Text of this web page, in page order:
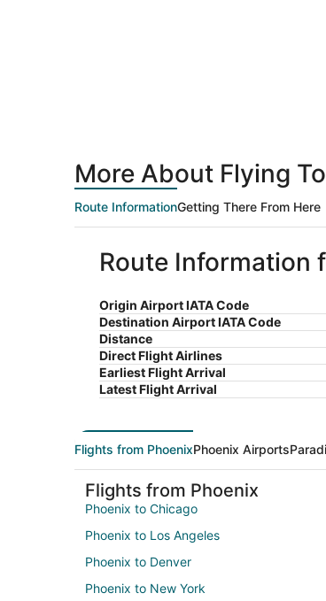
More About Flying
Route InformationGetting There From Here
Route Information
Origin Airport IATA Code
Destination Airport IATA Code
Distance
Direct Flight Airlines
Earliest Flight Arrival
Latest Flight Arrival
Flights from PhoenixPhoenix Airports
Flights from Phoenix
Phoenix to Chicago
Phoenix to Los Angeles
Phoenix to Denver
Phoenix to New York